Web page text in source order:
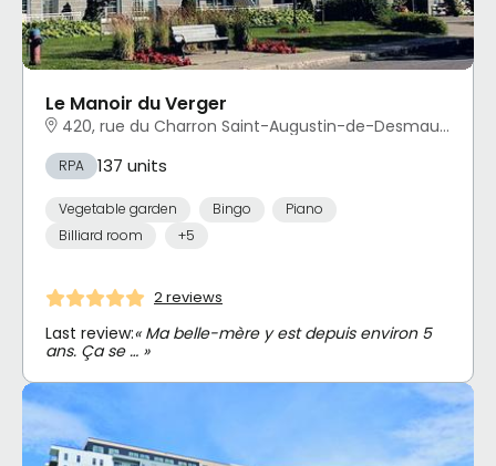
Le Manoir du Verger
420, rue du Charron Saint-Augustin-de-Desmaures, QC
RPA 137 units
Vegetable garden Bingo
Piano
Billiard room
+5
2 reviews
Last review:« Ma belle-mère y est depuis environ 5
ans. Ça se … »